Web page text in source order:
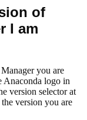
of
I am
you are
Anaconda logo in
version selector at
version you are